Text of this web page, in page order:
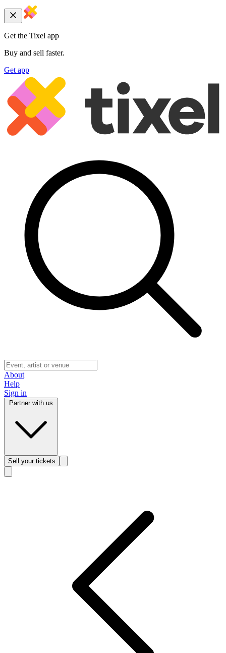
Get the Tixel app
Buy and sell faster.
Get app
About
Help
Sign in
Sell your tickets